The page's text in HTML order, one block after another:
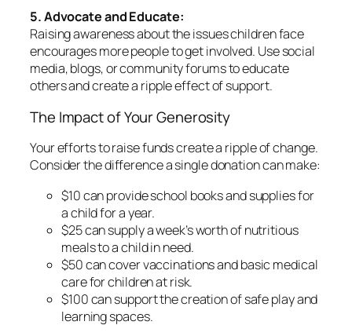
5. Advocate and Educate:
Raising awareness about the issues children face
encourages more people to get involved. Use social
media, blogs, or community forums to educate
others and create a ripple effect of support.
The Impact of Your Generosity
Your efforts to raise funds create a ripple of change.
Consider the difference a single donation can make:
$10 can provide school books and supplies for
a child for a year.
$25 can supply a week’s worth of nutritious
meals to a child in need.
$50 can cover vaccinations and basic medical
care for children at risk.
$100 can support the creation of safe play and
learning spaces.